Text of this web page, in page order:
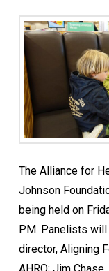
The Alliance for
Johnson
being held on
PM. Panelists will
director, Aligning